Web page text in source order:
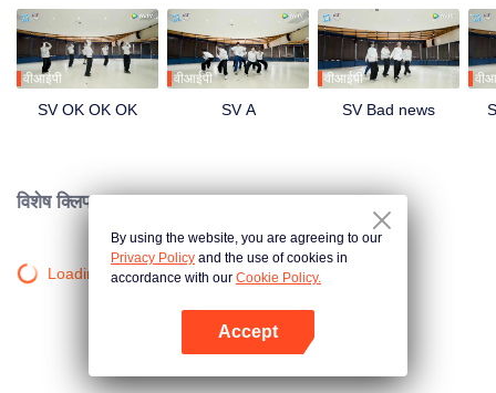
वीआईपी
SV OK OK OK
वीआईपी
SV A
वीआईपी
SV Bad news
विशेष क्लिप।
Loading…
By using the website, you are agreeing to our
Privacy Policy and the use of cookies in
accordance with our Cookie Policy.
Accept